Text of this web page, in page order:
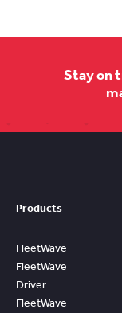
Stay on
Products
FleetWave
FleetWave
Driver
FleetWave